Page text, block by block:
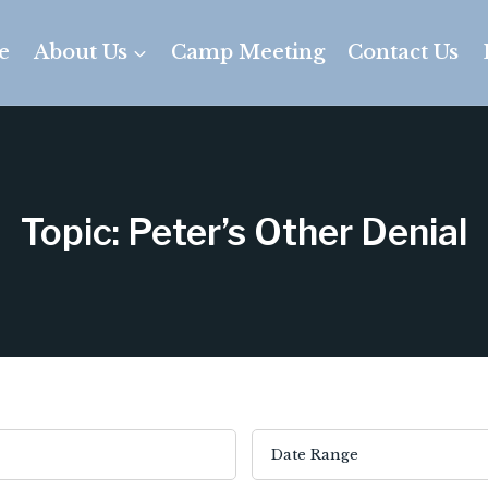
About Us Camp Meeting Contact Us
Topic: Peter’s Other Denial